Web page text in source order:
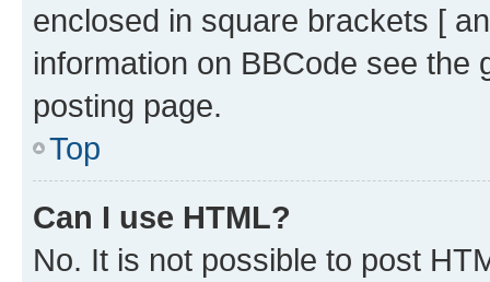
enclosed in square brackets [
information on BBCode see
posting page.
Top
Can I use HTML?
No. It is not possible to post